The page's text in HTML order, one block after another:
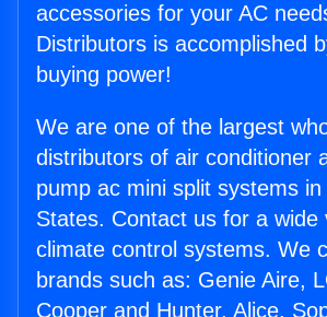
accessories for your AC
Distributors is accomplished
buying power!
We are one of the largest
distributors of air conditioner
pump ac mini split systems in
States. Contact us for a wide
climate control systems. We
brands such as: Genie Aire,
Cooper and Hunter, Alice,